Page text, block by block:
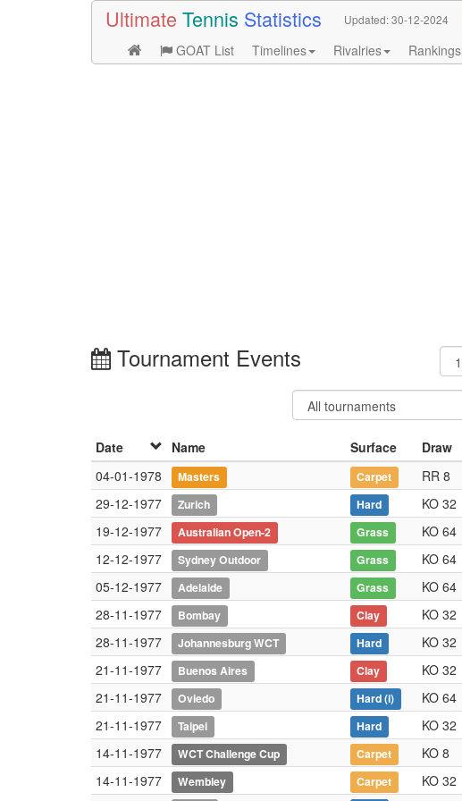
Ultimate Tennis Statistics Updated:30-12-2024
GOAT List
Timelines Rivalries Rankings
Tournament Events
Date Name Surface Draw
04-01-1978
Masters Carpet RR 8
29-12-1977
Zurich Hard KO 32
19-12-1977
Australian Open-2 Grass KO 64
12-12-1977
Sydney Outdoor Grass KO 64
05-12-1977
Adelaide Grass KO 64
28-11-1977
Bombay Clay KO 32
28-11-1977
Johannesburg WCT Hard KO 32
21-11-1977
Buenos Aires Clay KO 32
21-11-1977
Oviedo Hard(i) KO 64
21-11-1977
Taipei Hard KO 32
14-11-1977
WCT Challenge Cup Carpet KO 8
14-11-1977
Wembley Carpet KO 32